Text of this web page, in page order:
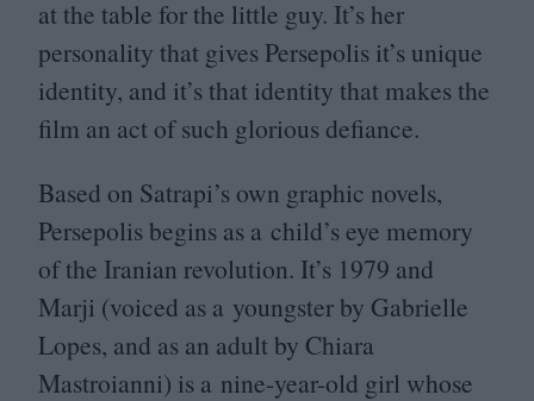
at the table for the little guy. It’s her
personality that gives Persepolis it’s unique
identity, and it’s that identity that makes the
film an act of such glorious defiance.
Based on Satrapi’s own graphic novels,
Persepolis begins as a child’s eye memory
of the Iranian revolution. It’s 1979 and
Marji (voiced as a youngster by Gabrielle
Lopes, and as an adult by Chiara
Mastroianni) is a nine-year-old girl whose